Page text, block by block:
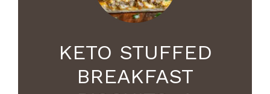
KETO STUFFED
BREAKFAST